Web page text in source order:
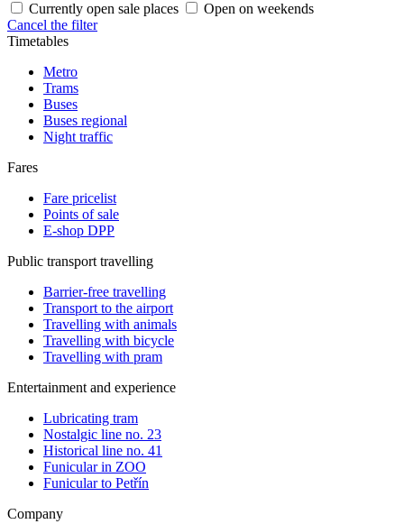
Currently open sale places
Open on weekends
Cancel the filter
Timetables
Metro
Trams
Buses
Buses regional
Night traffic
Fares
Fare pricelist
Points of sale
E-shop DPP
Public transport travelling
Barrier-free travelling
Transport to the airport
Travelling with animals
Travelling with bicycle
Travelling with pram
Entertainment and experience
Lubricating tram
Nostalgic line no. 23
Historical line no. 41
Funicular in ZOO
Funicular to Petřín
Company